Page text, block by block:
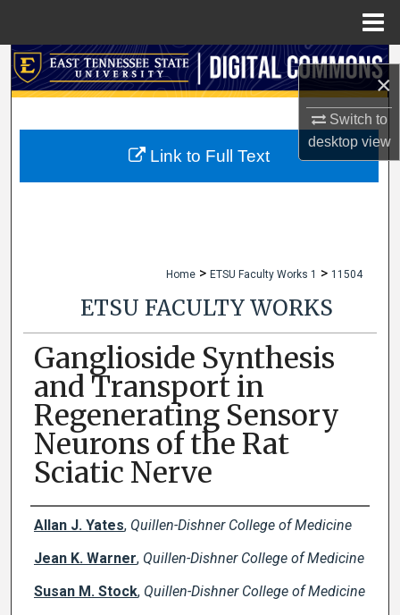
×
Switch to
desktopview
Search
My Account
Home > ETSU Faculty Works 1 > 11504
ETSU FACULTY WORKS
Ganglioside Synthesis
and Transport in
Regenerating Sensory
Neurons of the Rat
Sciatic Nerve
Creator(s)
Allan J. Yates, Quillen-Dishner College of Medicine
Jean K. Warner, Quillen-Dishner College of Medicine
Susan M. Stock, Quillen-Dishner College of Medicine
Link to Full Text